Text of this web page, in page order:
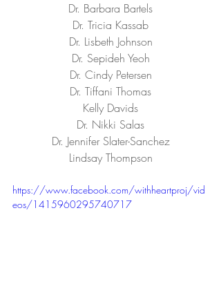
Dr. Barbara Bartels
Dr. Tricia Kassab
Dr. Lisbeth Johnson
Dr. Sepideh Yeoh
Dr. Cindy Petersen
Dr. Tiffani Thomas
Kelly Davids
Dr. Nikki Salas
Dr. Jennifer Slater-Sanchez
Lindsay Thompson
https://www.facebook.com/withheartproj/vid
eos/1415960295740717